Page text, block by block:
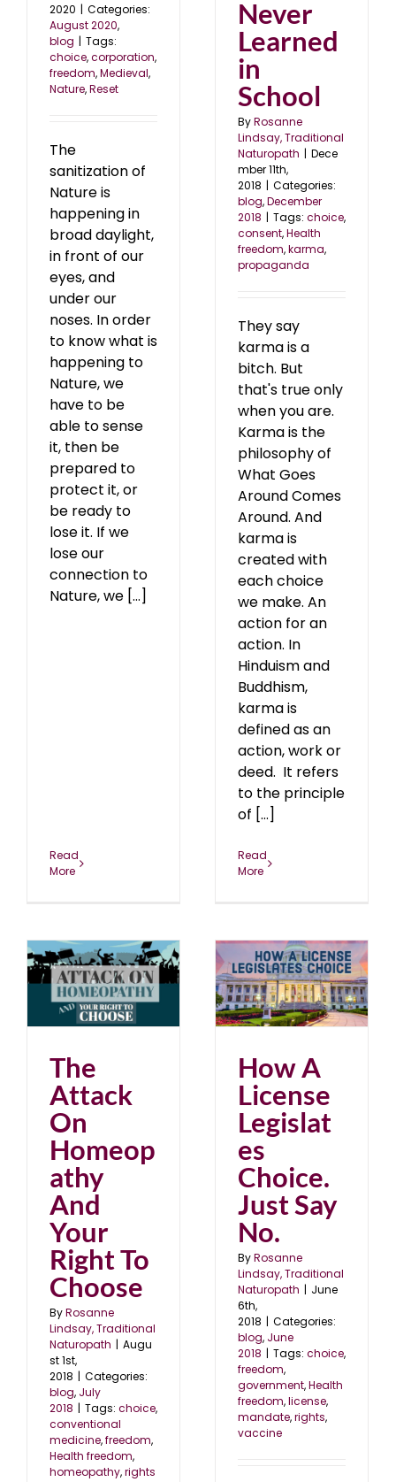
2020 | Categories:
August 2020,
blog | Tags:
choice,corporation,
freedom,Medieval,
Nature,Reset
The
sanitization of
Nature is
happening in
broad daylight,
in front of our
eyes, and
under our
noses. In order
to know what is
happening to
Nature, we
have to be
able to sense
it, then be
prepared to
protect it, or
be ready to
lose it. If we
lose our
connection to
Nature, we [...]
Read
More
Never
Learned
in
School
ByRosanne
Lindsay, Traditional
Naturopath | Dece
mber 11th,
2018 | Categories:
blog,December
2018 | Tags: choice,
consent,Health
freedom,karma,
propaganda
They say
karma is a
bitch. But
that's true only
when you are.
Karma is the
philosophy of
What Goes
Around Comes
Around. And
karma is
created with
each choice
we make. An
action for an
action. In
Hinduism and
Buddhism,
karma is
defined as an
action, work or
deed. It refers
to the principle
of [...]
Read
More
The
Attack
On
Homeop
athy
And
Your
Right To
Choose
ByRosanne
Lindsay, Traditional
Naturopath | Augu
st 1st,
2018 | Categories:
blog, July
2018 | Tags: choice,
conventional
medicine,freedom,
Health freedom,
homeopathy,rights
How A License
Legislates Choice. Just
Say No.
blog June 2018
How A
License
Legislat
es
Choice.
Just Say
No.
ByRosanne
Lindsay, Traditional
Naturopath | June
6th,
2018 | Categories:
blog, June
2018 | Tags: choice,
freedom,
government,Health
freedom,license,
mandate,rights,
vaccine